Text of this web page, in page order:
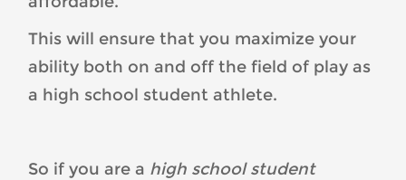
This will ensure that you maximize your
ability both on and off the field of play as
a high school student athlete.
So if you are a high school student